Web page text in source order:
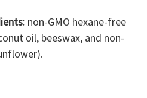
non-GMO hexane-free
oil, beeswax, and non-